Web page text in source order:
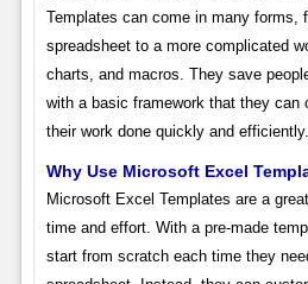
Templates can come in many forms,
spreadsheet to a more complicated
charts, and macros. They save
with a basic framework that they can
their work done quickly and efficiently.
Why Use Microsoft Excel
Microsoft Excel Templates are a
time and effort. With a pre-made
start from scratch each time they